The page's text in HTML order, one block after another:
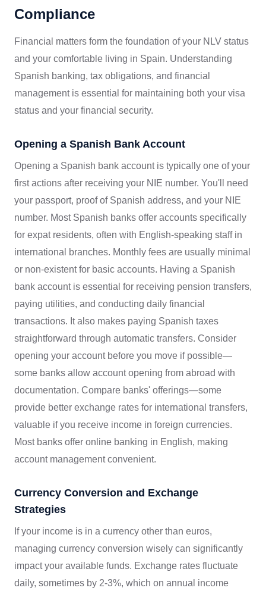
Compliance
Financial matters form the foundation of your NLV status
and your comfortable living in Spain. Understanding
Spanish banking, tax obligations, and financial
management is essential for maintaining both your visa
status and your financial security.
Opening a Spanish Bank Account
Opening a Spanish bank account is typically one of your
first actions after receiving your NIE number. You'll need
your passport, proof of Spanish address, and your NIE
number. Most Spanish banks offer accounts specifically
for expat residents, often with English-speaking staff in
international branches. Monthly fees are usually minimal
or non-existent for basic accounts. Having a Spanish
bank account is essential for receiving pension transfers,
paying utilities, and conducting daily financial
transactions. It also makes paying Spanish taxes
straightforward through automatic transfers. Consider
opening your account before you move if possible—
some banks allow account opening from abroad with
documentation. Compare banks' offerings—some
provide better exchange rates for international transfers,
valuable if you receive income in foreign currencies.
Most banks offer online banking in English, making
account management convenient.
Currency Conversion and Exchange
Strategies
If your income is in a currency other than euros,
managing currency conversion wisely can significantly
impact your available funds. Exchange rates fluctuate
daily, sometimes by 2-3%, which on annual income